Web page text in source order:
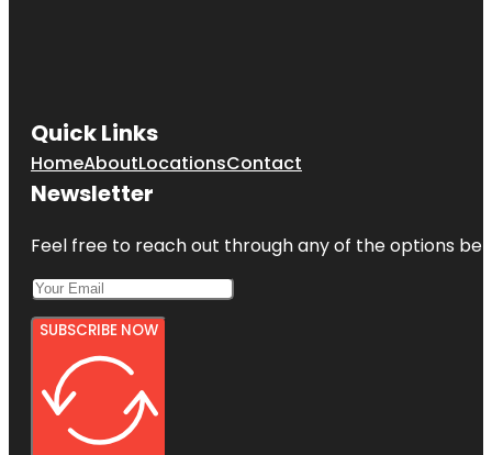
Quick Links
HomeAboutLocationsContact
Newsletter
Feel free to reach out through any of the options
SUBSCRIBE NOW